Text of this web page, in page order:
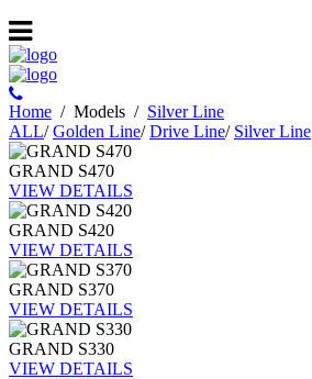
Ηome / Models / Silver Line
ALL/ Golden Line/ Drive Line/ Silver Line
GRAND S470
VIEW DETAILS
GRAND S420
VIEW DETAILS
GRAND S370
VIEW DETAILS
GRAND S330
VIEW DETAILS